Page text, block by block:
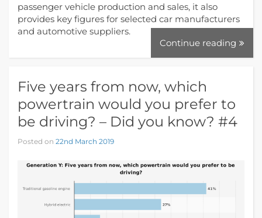
passenger vehicle production and sales, it also
provides key figures for selected car manufacturers
and automotive suppliers.
Continue reading
Five years from now, which
powertrain would you prefer to
be driving? – Did you know? #4
Posted on 22nd March 2019